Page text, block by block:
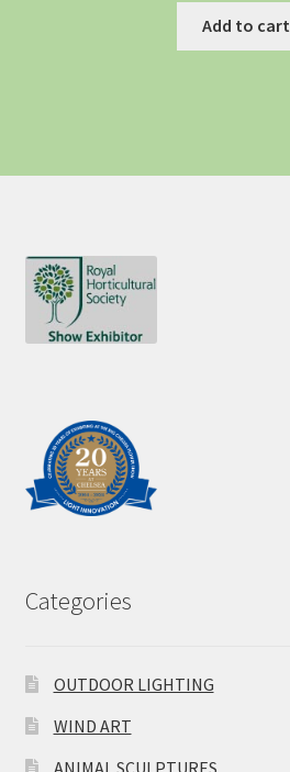
Add to cart
Categories
OUTDOOR LIGHTING
WIND ART
ANIMAL SCULPTURES